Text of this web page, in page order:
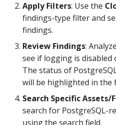
Apply Filters: Use the
findings-type filter and
findings.
Review Findings:
see if logging is
The status of
will be highlighted in the
Search Specific Assets/
search for PostgreSQL-
using the search field.